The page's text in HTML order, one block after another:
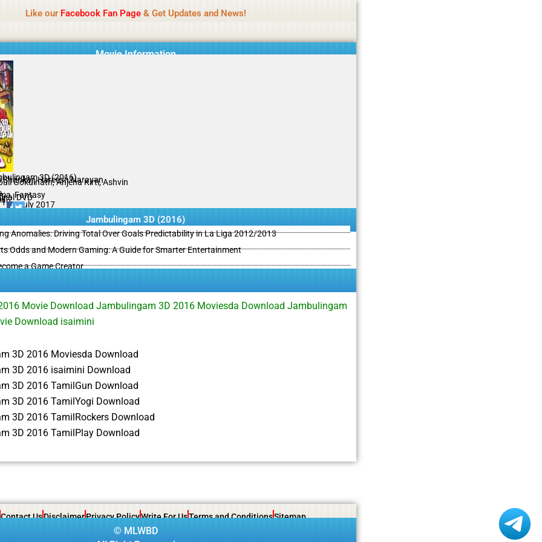
Like our Facebook Fan Page& Get Updates and News!
Movie Information
3D (2016)
Shankar, Hareesh Narayan
Gokulnath, Anjena Kirti, Ashvin
Fantasy
DVD
19 July 2017
Jambulingam 3D (2016)
Anomalies: Driving Total Over Goals Predictability in La Liga 2012/2013
Odds and Modern Gaming: A Guide for Smarter Entertainment
a Game Creator
Movie Download Jambulingam 3D 2016 Moviesda Download Jambulingam
Download isaimini
3D 2016 Moviesda Download
3D 2016 isaimini Download
3D 2016 TamilGun Download
3D 2016 TamilYogi Download
3D 2016 TamilRockers Download
3D 2016 TamilPlay Download
Contact UsDisclaimerPrivacy PolicyWrite For UsTerms and ConditionsSitemap
© MLWBD
not review all content daily. The owner does not support illegal activities including betting, gambling, casino, or CBD.